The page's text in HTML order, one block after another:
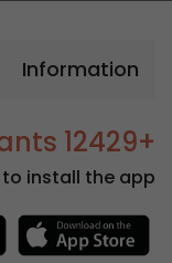
Information
+12429 Restaurants
install the app.